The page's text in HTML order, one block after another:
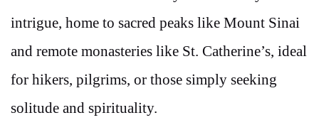
intrigue, home to sacred peaks like Mount Sinai
and remote monasteries like St. Catherine’s, ideal
for hikers, pilgrims, or those simply seeking
solitude and spirituality.